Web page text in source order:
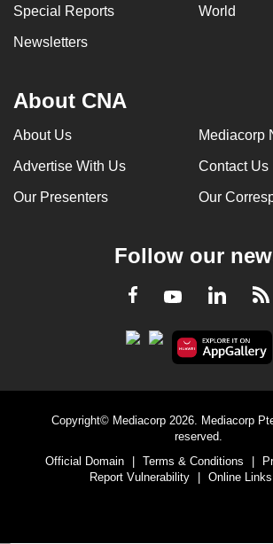
Special Reports World
Newsletters
About CNA
About Us Mediacorp
Advertise With Us Contact Us
Our Presenters Our
Follow our
Facebook
Youtube
Copyright© Mediacorp 2026. Mediacorp
reserved.
Official Domain
| Terms & Conditions |
Report Vulnerability
| Online